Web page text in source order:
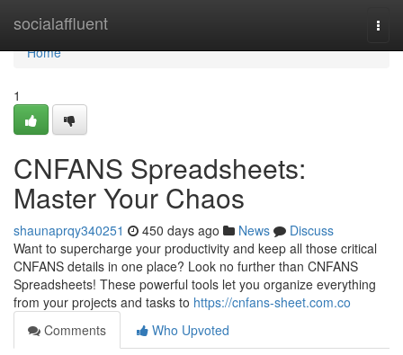
socialaffluent
Home
Home
1
CNFANS Spreadsheets:
Master Your Chaos
shaunaprqy340251 450 days ago News
Discuss
Want to supercharge your productivity and keep all those critical
CNFANS details in one place? Look no further than CNFANS
Spreadsheets! These powerful tools let you organize everything
from your projects and tasks to https://cnfans-sheet.com.co
Comments
Who Upvoted